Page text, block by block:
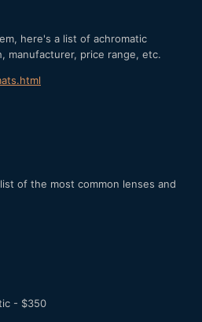
here's a list of achromatic
manufacturer, price range, etc.
of the most common lenses and
- $350